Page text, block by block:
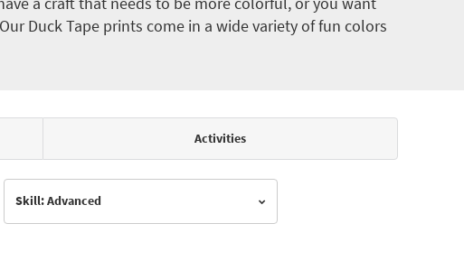
Duck Tape prints come in a wide variety of fun colors
Activities
Skill: Advanced